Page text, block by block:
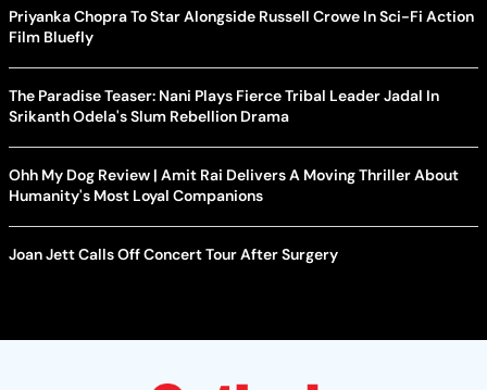
Priyanka Chopra To Star Alongside Russell Crowe In Sci-Fi Action
Film Bluefly
The Paradise Teaser: Nani Plays Fierce Tribal Leader Jadal In
Srikanth Odela's Slum Rebellion Drama
Ohh My Dog Review | Amit Rai Delivers A Moving Thriller About
Humanity's Most Loyal Companions
Joan Jett Calls Off Concert Tour After Surgery